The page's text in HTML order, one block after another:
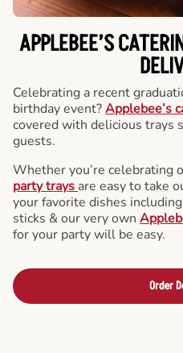
APPLEBEE’S
Celebrating a recent
birthday event?Applebee’s
covered with delicious trays
guests.
Whether you’re celebrating
party trays are easy to take
your favorite dishes
sticks & our very own
for your party will be easy.
Order